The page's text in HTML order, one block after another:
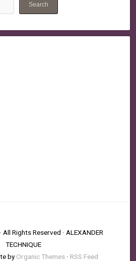
Search
Rights Reserved · ALEXANDER
TECHNIQUE
byOrganic Themes· RSS Feed